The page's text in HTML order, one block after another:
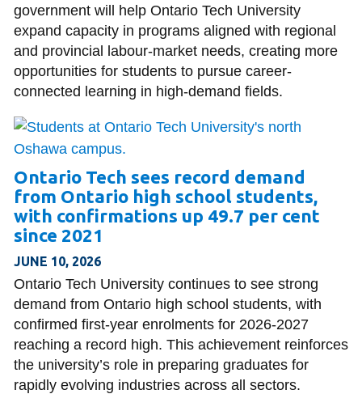
government will help Ontario Tech University
expand capacity in programs aligned with regional
and provincial labour-market needs, creating more
opportunities for students to pursue career-
connected learning in high-demand fields.
Ontario Tech sees record demand
from Ontario high school students,
with confirmations up 49.7 per cent
since 2021
JUNE 10, 2026
Ontario Tech University continues to see strong
demand from Ontario high school students, with
confirmed first-year enrolments for 2026-2027
reaching a record high. This achievement reinforces
the university’s role in preparing graduates for
rapidly evolving industries across all sectors.